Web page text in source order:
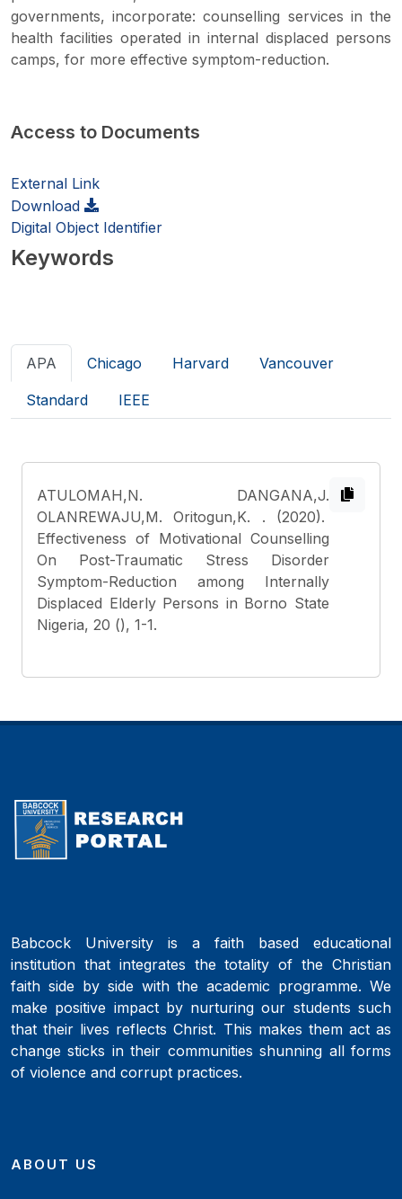
governments, incorporate: counselling services in the
health facilities operated in internal displaced persons
camps, for more effective symptom-reduction.
Access to Documents
External Link
Download
Digital Object Identifier
Keywords
APA Chicago Harvard Vancouver
Standard IEEE
ATULOMAH,N. DANGANA,J.
OLANREWAJU,M. Oritogun,K. . (2020).
Effectiveness of Motivational Counselling
On Post-Traumatic Stress Disorder
Symptom-Reduction among Internally
Displaced Elderly Persons in Borno State
Nigeria, 20 (), 1-1.
Babcock University is a faith based educational
institution that integrates the totality of the Christian
faith side by side with the academic programme. We
make positive impact by nurturing our students such
that their lives reflects Christ. This makes them act as
change sticks in their communities shunning all forms
of violence and corrupt practices.
ABOUT US